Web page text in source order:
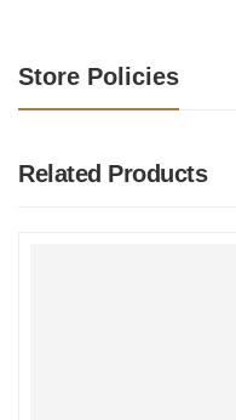
Store Policies
Related Products